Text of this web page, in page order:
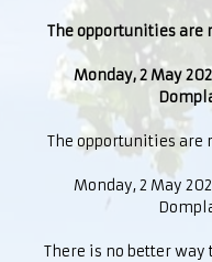
The opportunities are
Monday, 2 May
The opportunities are
Monday, 2 May
There is no better way